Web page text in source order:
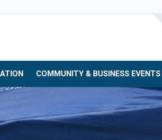
COMMUNITY & BUSINESS EVENTS